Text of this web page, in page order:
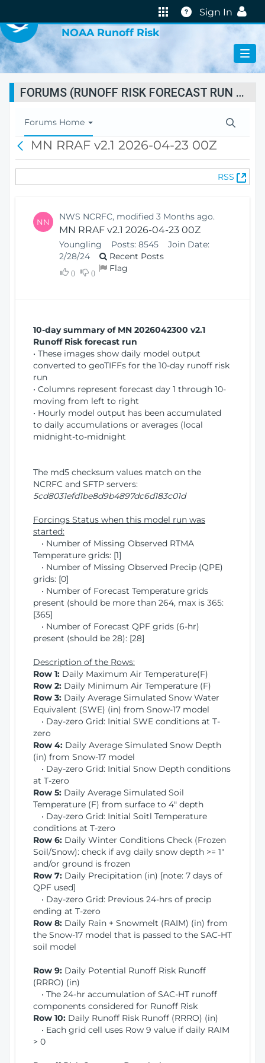
Help
Sign In
NOAA Runoff Risk
FORUMS (RUNOFF RISK FORECAST RUN STATUS)
T
o
l
Forums Home
c
MN RRAF v2.1 2026-04-23 00Z
RSS
(
O
NN NWS NCRFC, modified 3 Months ago.
MN RRAF v2.1 2026-04-23 00Z
Youngling Posts: 8545
Join Date:
2/28/24
Recent Posts
0 0 Flag
10-day summary of MN 2026042300 v2.1
Runoff Risk forecast run
• These images show daily model output
converted to geoTIFFs for the 10-day runoff risk
run
• Columns represent forecast day 1 through 10-
moving from left to right
• Hourly model output has been accumulated
to daily accumulations or averages (local
midnight-to-midnight
The md5 checksum values match on the
NCRFC and SFTP servers:
5cd8031efd1be8d9b4897dc6d183c01d
Forcings Status when this model run was
started:
• Number of Missing Observed RTMA
Temperature grids: [1]
• Number of Missing Observed Precip (QPE)
grids: [0]
• Number of Forecast Temperature grids
present (should be more than 264, max is 365:
[365]
• Number of Forecast QPF grids (6-hr)
present (should be 28): [28]
Description of the Rows:
Row 1: Daily Maximum Air Temperature(F)
Row 2: Daily Minimum Air Temperature (F)
Row 3: Daily Average Simulated Snow Water
Equivalent (SWE) (in) from Snow-17 model
• Day-zero Grid: Initial SWE conditions at T-
zero
Row 4: Daily Average Simulated Snow Depth
(in) from Snow-17 model
• Day-zero Grid: Initial Snow Depth conditions
at T-zero
Row 5: Daily Average Simulated Soil
Temperature (F) from surface to 4" depth
• Day-zero Grid: Initial Soitl Temperature
conditions at T-zero
Row 6: Daily Winter Conditions Check (Frozen
Soil/Snow): check if avg daily snow depth >= 1"
and/or ground is frozen
Row 7: Daily Precipitation (in) [note: 7 days of
QPF used]
• Day-zero Grid: Previous 24-hrs of precip
ending at T-zero
Row 8: Daily Rain + Snowmelt (RAIM) (in) from
the Snow-17 model that is passed to the SAC-HT
soil model
Row 9: Daily Potential Runoff Risk Runoff
(RRRO) (in)
• The 24-hr accumulation of SAC-HT runoff
components considered for Runoff Risk
Row 10: Daily Runoff Risk Runoff (RRRO) (in)
• Each grid cell uses Row 9 value if daily RAIM
> 0